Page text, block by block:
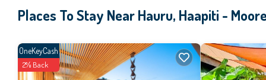
there's a washer and dryer.
for guests who want to stay for a few days, a weekend or probably a longer
make you feel right at home.
Places To Stay Near Hauru, Haapiti -
OneKeyCash
2% Back